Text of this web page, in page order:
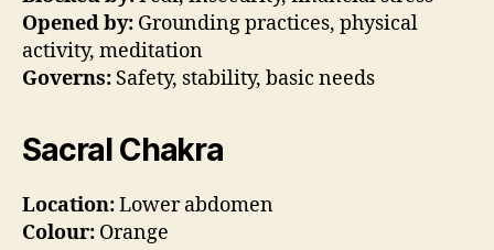
Opened by: Grounding practices, physical
activity, meditation
Governs: Safety, stability, basic needs
Sacral Chakra
Location:Lower abdomen
Colour: Orange